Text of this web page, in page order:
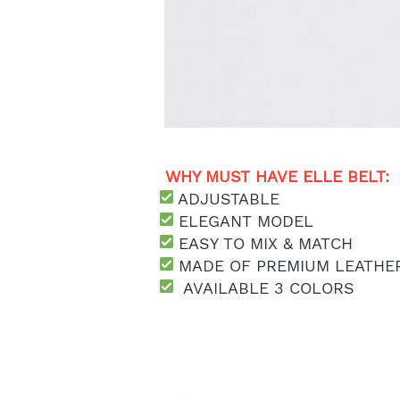
WHY MUST HAVE ELLE BELT:
ADJUSTABLE
ELEGANT MODEL
EASY TO MIX & MATCH
MADE OF PREMIUM
  AVAILABLE 3 COLORS